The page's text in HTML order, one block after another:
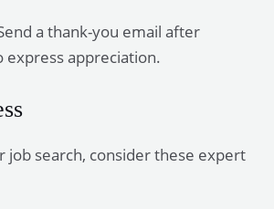
a thank-you email after
express appreciation.
job search, consider these expert